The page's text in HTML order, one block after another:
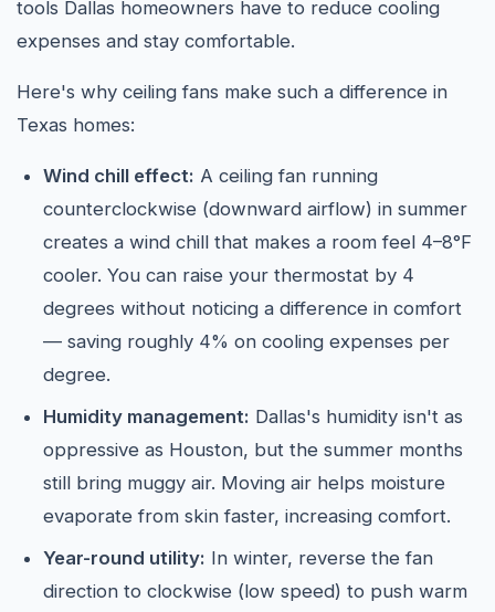
tools Dallas homeowners have to reduce cooling
expenses and stay comfortable.
Here's why ceiling fans make such a difference in
Texas homes:
Wind chill effect: A ceiling fan running
counterclockwise (downward airflow) in summer
creates a wind chill that makes a room feel 4–8°F
cooler. You can raise your thermostat by 4
degrees without noticing a difference in comfort
— saving roughly 4% on cooling expenses per
degree.
Humidity management: Dallas's humidity isn't as
oppressive as Houston, but the summer months
still bring muggy air. Moving air helps moisture
evaporate from skin faster, increasing comfort.
Year-round utility: In winter, reverse the fan
direction to clockwise (low speed) to push warm